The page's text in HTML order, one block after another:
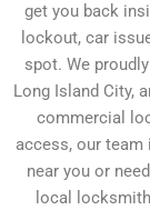
get you back
lockout, car
spot. We
Long Island City,
commercial
access, our
near you or
local